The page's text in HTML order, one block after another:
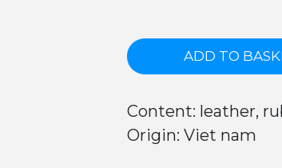
ADD TO
Content: leather,
Origin: Viet nam